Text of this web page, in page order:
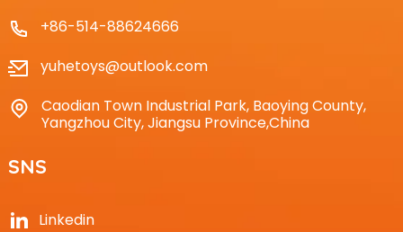
+86-514-88624666
yuhetoys@outlook.com
Caodian Town Industrial Park, Baoying County,
Yangzhou City, Jiangsu Province,China
SNS
Linkedin